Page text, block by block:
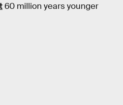
60 million years younger